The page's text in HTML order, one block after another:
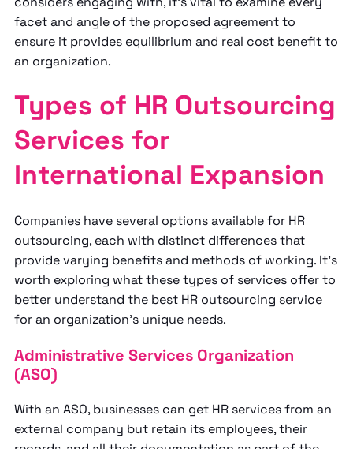
facet and angle of the proposed agreement to
ensure it provides equilibrium and real cost benefit to
an organization.
Types of HR Outsourcing
Services for
International Expansion
Companies have several options available for HR
outsourcing, each with distinct differences that
provide varying benefits and methods of working. It’s
worth exploring what these types of services offer to
better understand the best HR outsourcing service
for an organization’s unique needs.
Administrative Services Organization
(ASO)
With an ASO, businesses can get HR services from an
external company but retain its employees, their